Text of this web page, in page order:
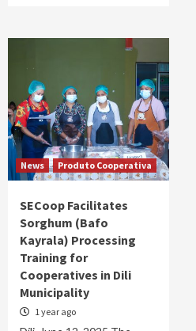
News Produto Cooperativa
SECoop Facilitates
Sorghum (Bafo
Kayrala) Processing
Training for
Cooperatives in Dili
Municipality
1 year ago